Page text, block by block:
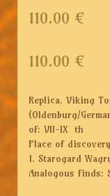
110.00 €
110.00 €
Replica. Viking
(Oldenburg/
of: VII-IX th
Place of
1. Starogard
Analogous finds: